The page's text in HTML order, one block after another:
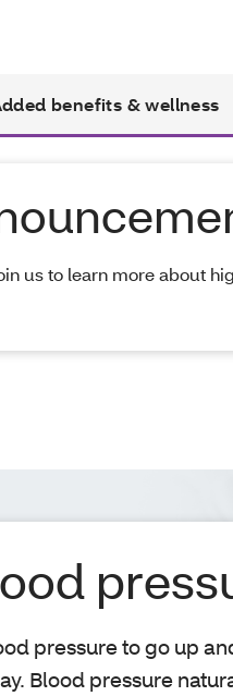
benefits & wellness
us to learn more about
pressure to go up
Blood pressure